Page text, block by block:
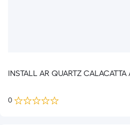
INSTALL AR QUARTZ
0